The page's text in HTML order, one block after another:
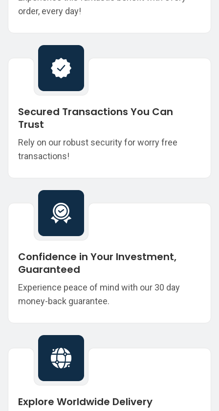
order, every day!
Secured Transactions You Can
Trust
Rely on our robust security for worry free
transactions!
Confidence in Your Investment,
Guaranteed
Experience peace of mind with our 30 day
money-back guarantee.
Explore Worldwide Delivery